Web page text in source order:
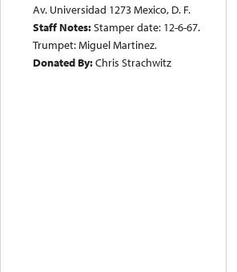
Av. Universidad 1273 Mexico, D. F.
Staff Notes:Stamper date: 12-6-67.
Trumpet: Miguel Martinez.
Donated By:Chris Strachwitz